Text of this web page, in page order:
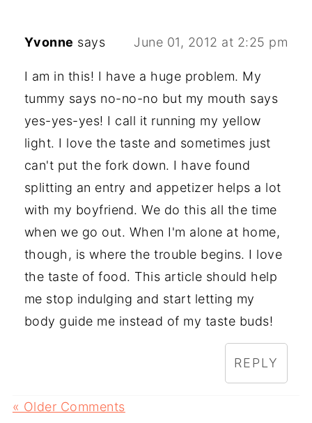
Yvonne says June 01, 2012 at 2:25 pm
I am in this! I have a huge problem. My
tummy says no-no-no but my mouth says
yes-yes-yes! I call it running my yellow
light. I love the taste and sometimes just
can't put the fork down. I have found
splitting an entry and appetizer helps a lot
with my boyfriend. We do this all the time
when we go out. When I'm alone at home,
though, is where the trouble begins. I love
the taste of food. This article should help
me stop indulging and start letting my
body guide me instead of my taste buds!
REPLY
« Older Comments